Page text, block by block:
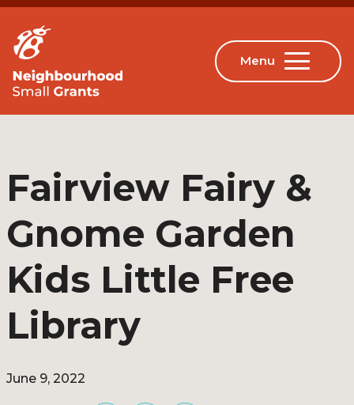
Fairview Fairy &
Gnome Garden
Kids Little Free
Library
June 9, 2022